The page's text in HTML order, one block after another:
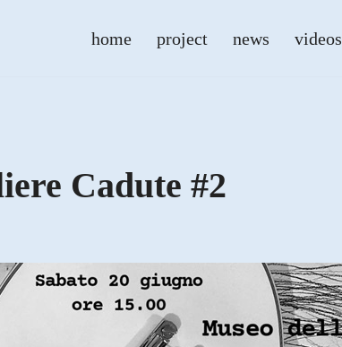
home project news videos
Cadute #2